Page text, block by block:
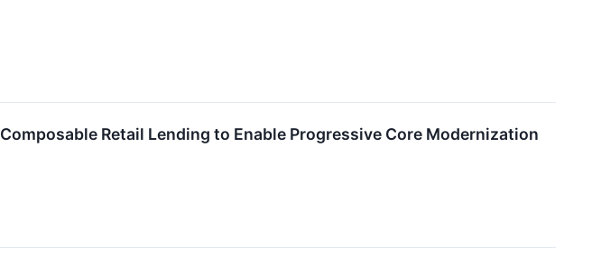
Retail Lending to Enable Progressive Core Modernization